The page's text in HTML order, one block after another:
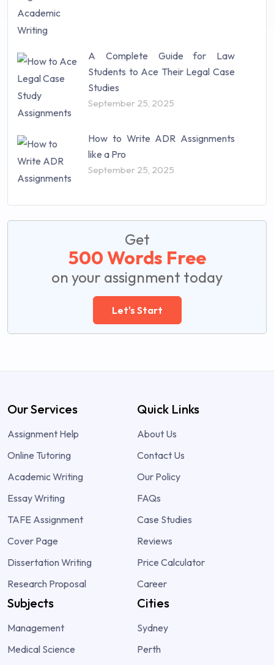
A Complete Guide for Law
Students to Ace Their Legal Case
Studies
September 25, 2025
How to Write ADR Assignments
like a Pro
September 25, 2025
Get
500 Words Free
on your assignment today
Let's Start
Our Services
Assignment Help
Online Tutoring
Academic Writing
Essay Writing
TAFE Assignment
Cover Page
Dissertation Writing
Research Proposal
Quick Links
About Us
Contact Us
Our Policy
FAQs
Case Studies
Reviews
Price Calculator
Career
Subjects
Management
Medical Science
Cities
Sydney
Perth